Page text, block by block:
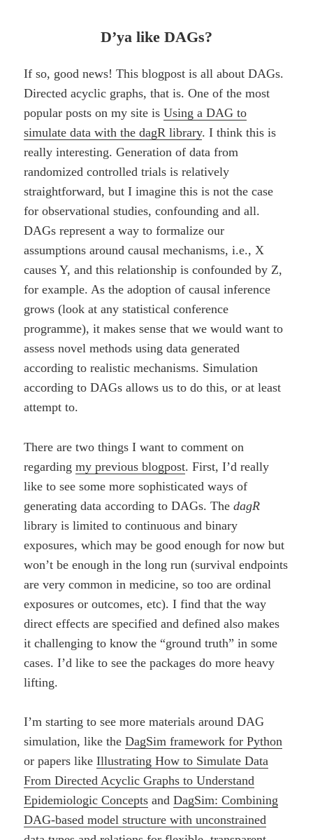
D’ya like DAGs?
If so, good news! This blogpost is all about DAGs.
Directed acyclic graphs, that is. One of the most
popular posts on my site isUsing a DAG to
simulate data with the dagR library. I think this is
really interesting. Generation of data from
randomized controlled trials is relatively
straightforward, but I imagine this is not the case
for observational studies, confounding and all.
DAGs represent a way to formalize our
assumptions around causal mechanisms, i.e., X
causes Y, and this relationship is confounded by Z,
for example. As the adoption of causal inference
grows (look at any statistical conference
programme), it makes sense that we would want to
assess novel methods using data generated
according to realistic mechanisms. Simulation
according to DAGs allows us to do this, or at least
attempt to.
There are two things I want to comment on
regardingmy previous blogpost. First, I’d really
like to see some more sophisticated ways of
generating data according to DAGs. ThedagR
library is limited to continuous and binary
exposures, which may be good enough for now but
won’t be enough in the long run (survival endpoints
are very common in medicine, so too are ordinal
exposures or outcomes, etc). I find that the way
direct effects are specified and defined also makes
it challenging to know the “ground truth” in some
cases. I’d like to see the packages do more heavy
lifting.
I’m starting to see more materials around DAG
simulation, like theDagSim framework for Python
or papers likeIllustrating How to Simulate Data
From Directed Acyclic Graphs to Understand
Epidemiologic Concepts andDagSim: Combining
DAG-based model structure with unconstrained